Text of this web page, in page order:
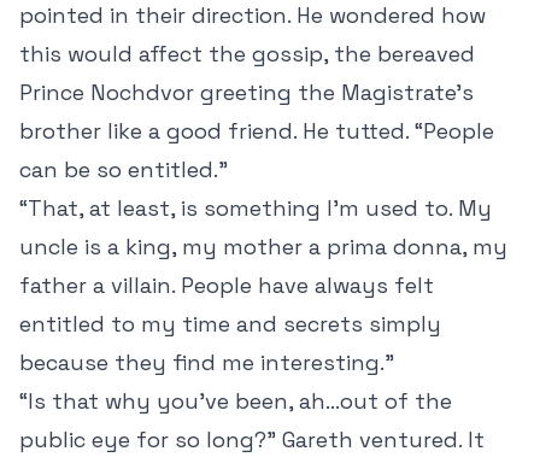
pointed in their direction. He wondered how
this would affect the gossip, the bereaved
Prince Nochdvor greeting the Magistrate’s
brother like a good friend. He tutted. “People
can be so entitled.”
“That, at least, is something I’m used to. My
uncle is a king, my mother a prima donna, my
father a villain. People have always felt
entitled to my time and secrets simply
because they find me interesting.”
“Is that why you’ve been, ah...out of the
public eye for so long?” Gareth ventured. It